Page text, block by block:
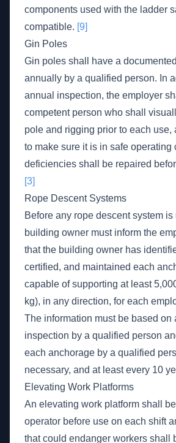
components used with the ladder
compatible. [9]
Gin Poles
Gin poles shall have a
annually by a qualified person. In
annual inspection, the employer
competent person who shall
pole and rigging prior to each use,
to make sure it is in safe operating
deficiencies shall be repaired
[3]
Rope Descent Systems
Before any rope descent system is
building owner must inform the
that the building owner has
certified, and maintained each
capable of supporting at least
kg), in any direction, for each
The information must be based on
inspection by a qualified person
each anchorage by a qualified
necessary, and at least every 10
Elevating Work Platforms
An elevating work platform shall
operator before use on each shift
that could endanger workers shall